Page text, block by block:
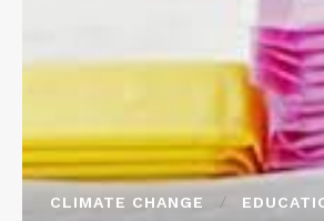
CLIMATE CHANGE